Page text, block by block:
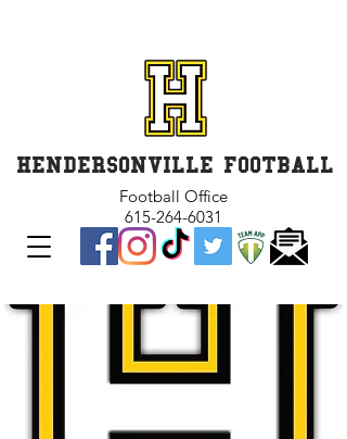
HENDERSONVILLE FOOTBALL
Football Office
615-264-6031